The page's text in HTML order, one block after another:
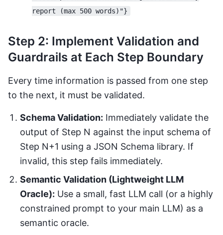
report (max 500 words)"}
Step 2: Implement Validation and
Guardrails at Each Step Boundary
Every time information is passed from one step
to the next, it must be validated.
Schema Validation: Immediately validate the
output of Step N against the input schema of
Step N+1 using a JSON Schema library. If
invalid, this step fails immediately.
Semantic Validation (Lightweight LLM
Oracle): Use a small, fast LLM call (or a highly
constrained prompt to your main LLM) as a
semantic oracle.